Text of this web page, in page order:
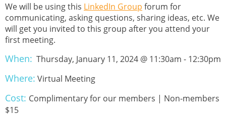
We will be using this LinkedIn Group forum for
communicating, asking questions, sharing ideas, etc. We
will get you invited to this group after you attend your
first meeting.
When: Thursday, January 11, 2024 @ 11:30am - 12:30pm
Where: Virtual Meeting
Cost: Complimentary for our members | Non-members
$15